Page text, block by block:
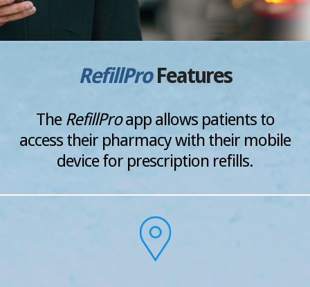
RefillProFeatures
The RefillProapp allows patients to
access their pharmacywith their mobile
device for prescription refills.